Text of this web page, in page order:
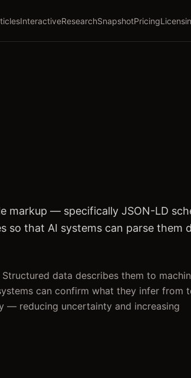
InteractiveResearchSnapshotPricing
markup — specifically JSON-LD
so that AI systems can parse them
data describes them to
can confirm what they infer from
— reducing uncertainty and increasing